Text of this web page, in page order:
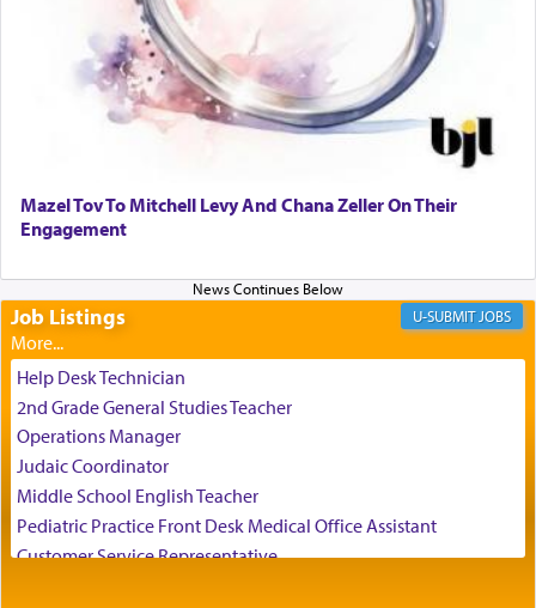
It requires a reframing of our perspective of
reality and an absolute reliance on G-d.
Perhaps in the noting of Daniel's prayers in his
direction of Yerushalayim', was meant to reveal to
us the secret of Daniel's survival during his
The Rebbe R' Aharon of Belz quoted in the name
of his father, the Rebbe R' Yisachar Dov of Belz,
who suggests that Yosef's ability to resist the
temptations of Potiphar's wife, through — as the
Talmud teaches — his seeing 'a image of his
father Yaakov' בחלון — in a window, wasn't some
mystical intervention, but Yosef implementing this
technique of Tefilla. Yosef elevated himself by
visualizing in his mind a panoramic view of
Mazel Tov To Mitchell Levy And Chana Zeller On Their
Engagement
Job Listings JOBS
Help Desk Technician
2nd Grade General Studies Teacher
Operations Manager
Judaic Coordinator
Middle School English Teacher
Pediatric Practice Front Desk Medical Office Assistant
Customer Service Representative